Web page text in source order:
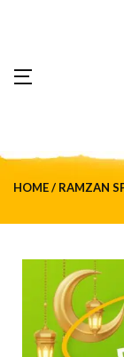
HOME RAMZAN